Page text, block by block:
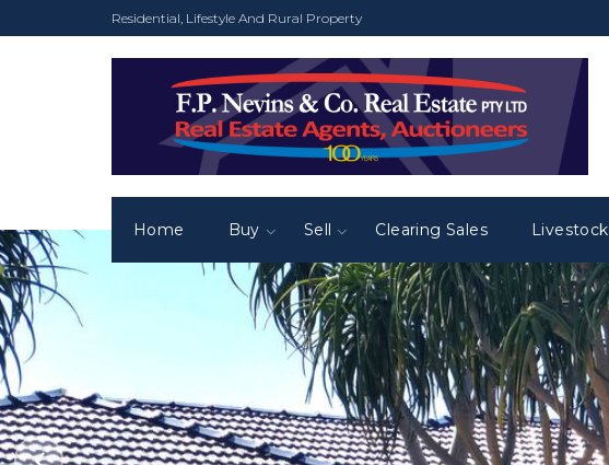
Residential, Lifestyle And Rural Property
Home Buy Sell Clearing Sales Livestock